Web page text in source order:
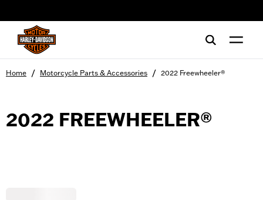
Home / Motorcycle Parts & Accessories / 2022 Freewheeler®
2022 FREEWHEELER®